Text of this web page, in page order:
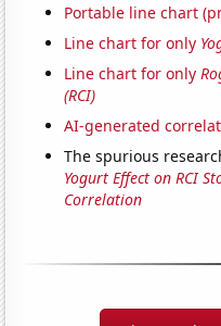
Portable line chart
Line chart for only
Line chart for only
(RCI)
AI-generated
The spurious
Yogurt Effect on RCI
Correlation